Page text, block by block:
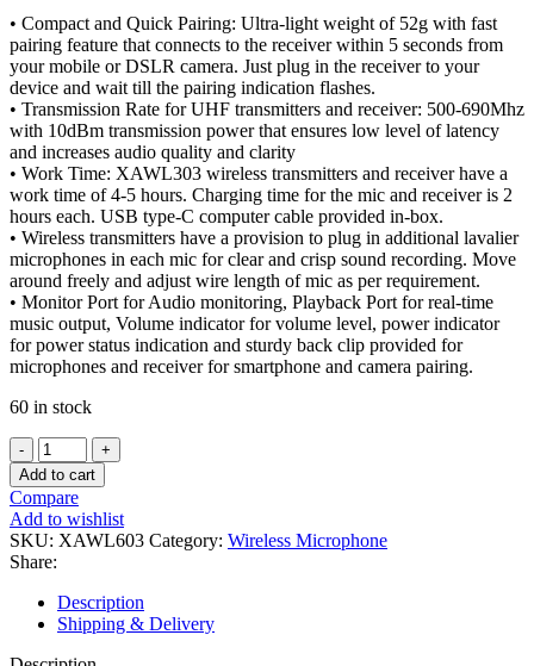
was:
₹11,999.00.
is:
₹5,199.00.
• Compact and Quick Pairing: Ultra-light weight of 52g with fast
pairing feature that connects to the receiver within 5 seconds from
your mobile or DSLR camera. Just plug in the receiver to your
device and wait till the pairing indication flashes.
• Transmission Rate for UHF transmitters and receiver: 500-690Mhz
with 10dBm transmission power that ensures low level of latency
and increases audio quality and clarity
• Work Time: XAWL303 wireless transmitters and receiver have a
work time of 4-5 hours. Charging time for the mic and receiver is 2
hours each. USB type-C computer cable provided in-box.
• Wireless transmitters have a provision to plug in additional lavalier
microphones in each mic for clear and crisp sound recording. Move
around freely and adjust wire length of mic as per requirement.
• Monitor Port for Audio monitoring, Playback Port for real-time
music output, Volume indicator for volume level, power indicator
for power status indication and sturdy back clip provided for
microphones and receiver for smartphone and camera pairing.
60 in stock
XAWL603-
Wireless
UHF
Dual
Channel
Universal
Lavalier
Microphone
quantity
Add to cart
Compare
Add to wishlist
SKU: XAWL603 Category: Wireless Microphone
Share:
Description
Shipping & Delivery